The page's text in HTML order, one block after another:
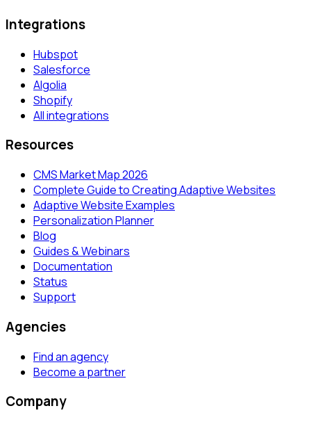
Integrations
Hubspot
Salesforce
Algolia
Shopify
All integrations
Resources
CMS Market Map 2026
Complete Guide to Creating Adaptive Websites
Adaptive Website Examples
Personalization Planner
Blog
Guides & Webinars
Documentation
Status
Support
Agencies
Find an agency
Become a partner
Company